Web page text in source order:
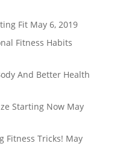
Fit May 6, 2019
Fitness Habits
And Better Health
Starting Now May
Fitness Tricks! May